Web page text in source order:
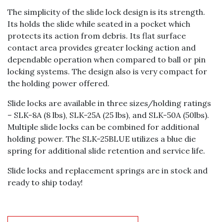
The simplicity of the slide lock design is its strength.
Its holds the slide while seated in a pocket which
protects its action from debris. Its flat surface
contact area provides greater locking action and
dependable operation when compared to ball or pin
locking systems. The design also is very compact for
the holding power offered.
Slide locks are available in three sizes/holding ratings
– SLK-8A (8 lbs), SLK-25A (25 lbs), and SLK-50A (50lbs).
Multiple slide locks can be combined for additional
holding power. The SLK-25BLUE utilizes a blue die
spring for additional slide retention and service life.
Slide locks and replacement springs are in stock and
ready to ship today!